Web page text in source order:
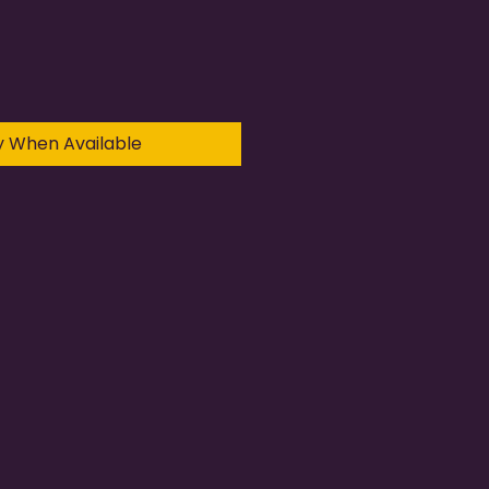
When Available